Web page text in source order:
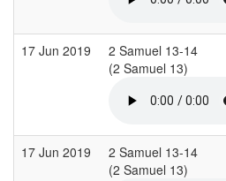
17 Jun 2019
2 Samuel 13-14
(2 Samuel 13)
17 Jun 2019
2 Samuel 13-14
(2 Samuel 13)